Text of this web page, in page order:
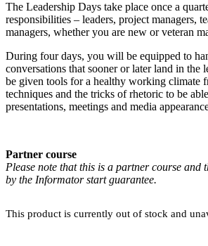
The Leadership Days take place once a
responsibilities – leaders, project managers,
managers, whether you are new or veteran
During four days, you will be equipped to
conversations that sooner or later land in the
be given tools for a healthy working climate
techniques and the tricks of rhetoric to be
presentations, meetings and media
Partner course
Please note that this is a partner course and
by the Informator start guarantee.
This product is currently out of stock and